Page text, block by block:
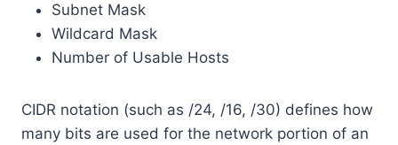
Subnet Mask
Wildcard Mask
Number of Usable Hosts
CIDR notation (such as /24, /16, /30) defines how
many bits are used for the network portion of an